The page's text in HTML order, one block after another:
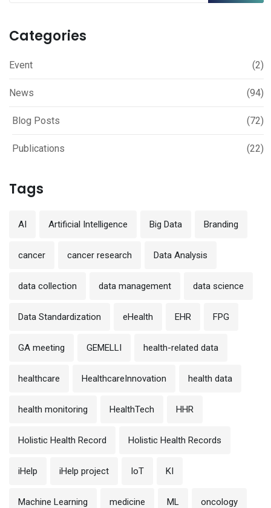
Categories
Event (2)
News (94)
Blog Posts (72)
Publications (22)
Tags
AI Artificial Intelligence Big Data Branding
cancer cancer research Data Analysis
data collection data management data science
Data Standardization eHealth EHR FPG
GA meeting GEMELLI health-related data
healthcare HealthcareInnovation health data
health monitoring HealthTech HHR
Holistic Health Record Holistic Health Records
iHelp iHelp project IoT KI
Machine Learning medicine ML oncology